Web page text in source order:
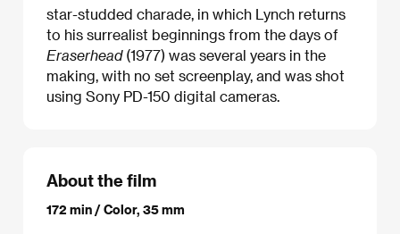
star-studded charade, in which Lynch returns
to his surrealist beginnings from the days of
Eraserhead(1977) was several years in the
making, with no set screenplay, and was shot
using Sony PD-150 digital cameras.
About the film
172 min / Color, 35 mm